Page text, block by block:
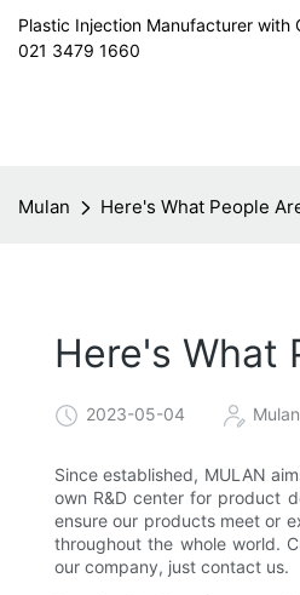
Plastic Injection Manufacturer
021 3479 1660
Mulan Here's What People
Here's What
2023-05-04 Mulan
Since established, MULAN
own R&D center for product
ensure our products meet or
throughout the whole world.
our company, just contact us.